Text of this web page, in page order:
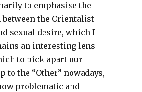
to emphasise the
between the Orientalist
sexual desire, which I
an interesting lens
to pick apart our
to the “Other” nowadays,
problematic and